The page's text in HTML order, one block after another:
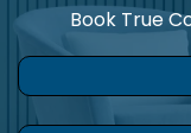
Book True